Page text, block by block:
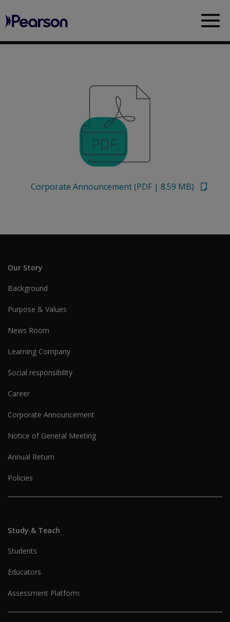
Pearson
Corporate Announcement(PDF | 8.59 MB)
Our Story
Background
Purpose & Values
News Room
Learning Company
Social responsibility
Career
Corporate Announcement
Notice of General Meeting
Annual Return
Policies
Study & Teach
Students
Educators
Assessment Platform